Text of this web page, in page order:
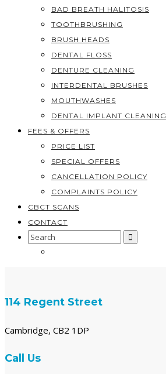
BAD BREATH HALITOSIS
TOOTHBRUSHING
BRUSH HEADS
DENTAL FLOSS
DENTURE CLEANING
INTERDENTAL BRUSHES
MOUTHWASHES
DENTAL IMPLANT CLEANING
FEES & OFFERS
PRICE LIST
SPECIAL OFFERS
CANCELLATION POLICY
COMPLAINTS POLICY
CBCT SCANS
CONTACT
Search
114 Regent Street
Cambridge, CB2 1DP
Call Us